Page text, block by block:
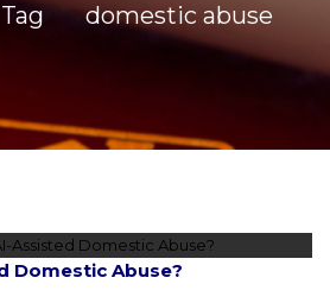
Tag domestic abuse
Domestic Abuse?